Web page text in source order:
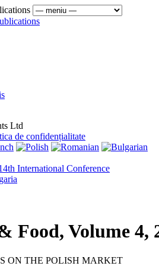
Ltd
de confidențialitate
International Conference
Food, Volume 4,
ON THE POLISH MARKET